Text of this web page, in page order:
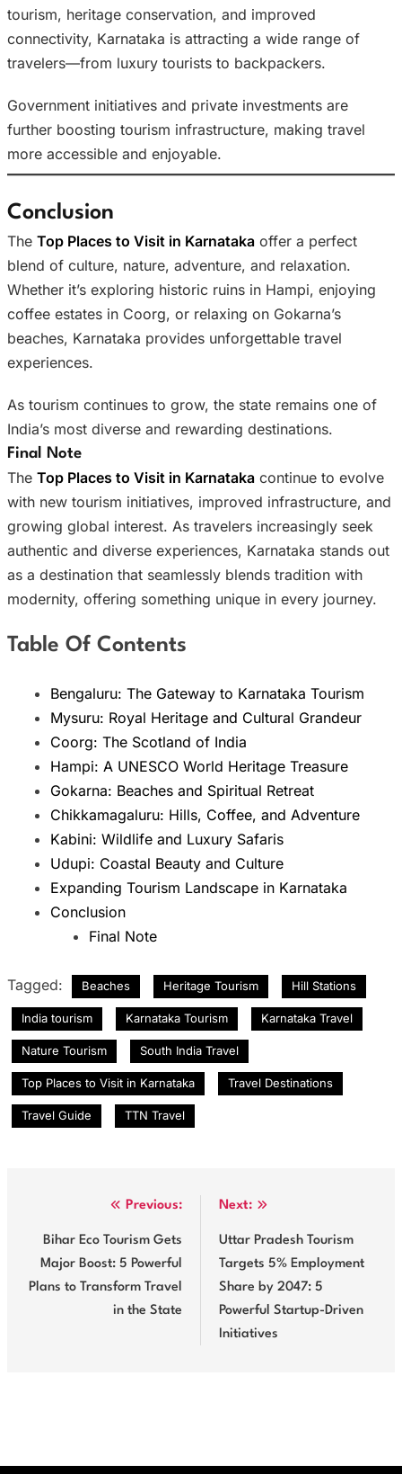
tourism, heritage conservation, and improved
connectivity, Karnataka is attracting a wide range of
travelers—from luxury tourists to backpackers.
Government initiatives and private investments are
further boosting tourism infrastructure, making travel
more accessible and enjoyable.
Conclusion
The Top Places to Visit in Karnataka offer a perfect
blend of culture, nature, adventure, and relaxation.
Whether it’s exploring historic ruins in Hampi, enjoying
coffee estates in Coorg, or relaxing on Gokarna’s
beaches, Karnataka provides unforgettable travel
experiences.
As tourism continues to grow, the state remains one of
India’s most diverse and rewarding destinations.
Final Note
The Top Places to Visit in Karnataka continue to evolve
with new tourism initiatives, improved infrastructure, and
growing global interest. As travelers increasingly seek
authentic and diverse experiences, Karnataka stands out
as a destination that seamlessly blends tradition with
modernity, offering something unique in every journey.
Table Of Contents
Bengaluru: The Gateway to Karnataka Tourism
Mysuru: Royal Heritage and Cultural Grandeur
Coorg: The Scotland of India
Hampi: A UNESCO World Heritage Treasure
Gokarna: Beaches and Spiritual Retreat
Chikkamagaluru: Hills, Coffee, and Adventure
Kabini: Wildlife and Luxury Safaris
Udupi: Coastal Beauty and Culture
Expanding Tourism Landscape in Karnataka
Conclusion
Final Note
Tagged: Beaches Heritage Tourism Hill Stations
India tourism Karnataka Tourism Karnataka Travel
Nature Tourism South India Travel
Top Places to Visit in Karnataka Travel Destinations
Travel Guide TTN Travel
navigation
Previous:
Bihar Eco Tourism Gets
Major Boost: 5 Powerful
Plans to Transform Travel
in the State
Next:
Uttar Pradesh Tourism
Targets 5% Employment
Share by 2047: 5
Powerful Startup-Driven
Initiatives